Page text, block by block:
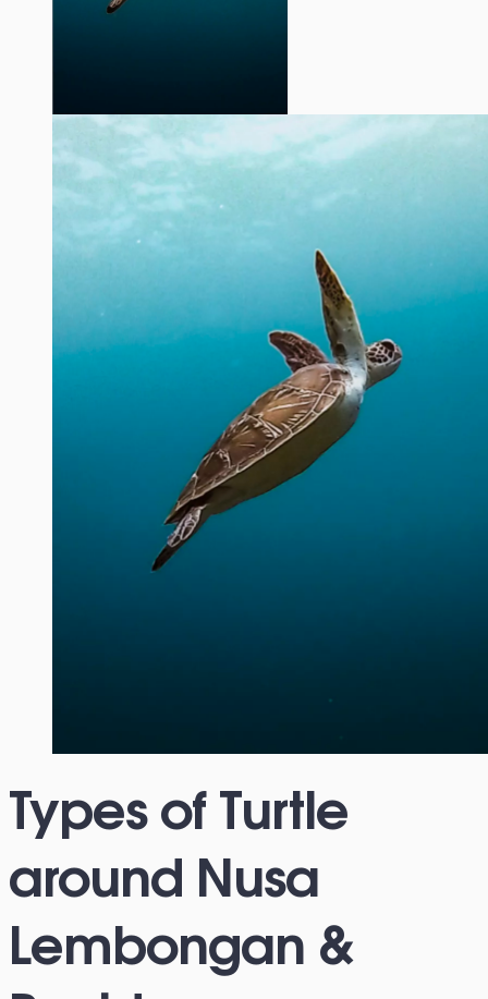
Types of Turtle
around Nusa
Lembongan &